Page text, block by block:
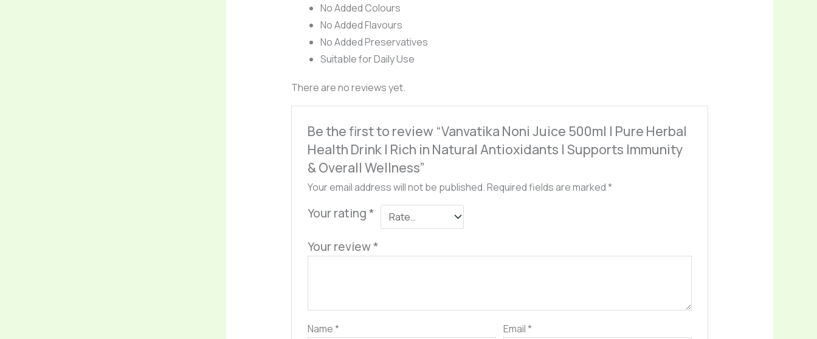
No Added Colours
No Added Flavours
No Added Preservatives
Suitable for Daily Use
There are no reviews yet.
Be the first to review “Vanvatika Noni Juice 500ml | Pure Herbal
Health Drink | Rich in Natural Antioxidants | Supports Immunity
& Overall Wellness”
Your email address will not be published. Required fields are marked*
Your rating*
Your review*
Name* Email*